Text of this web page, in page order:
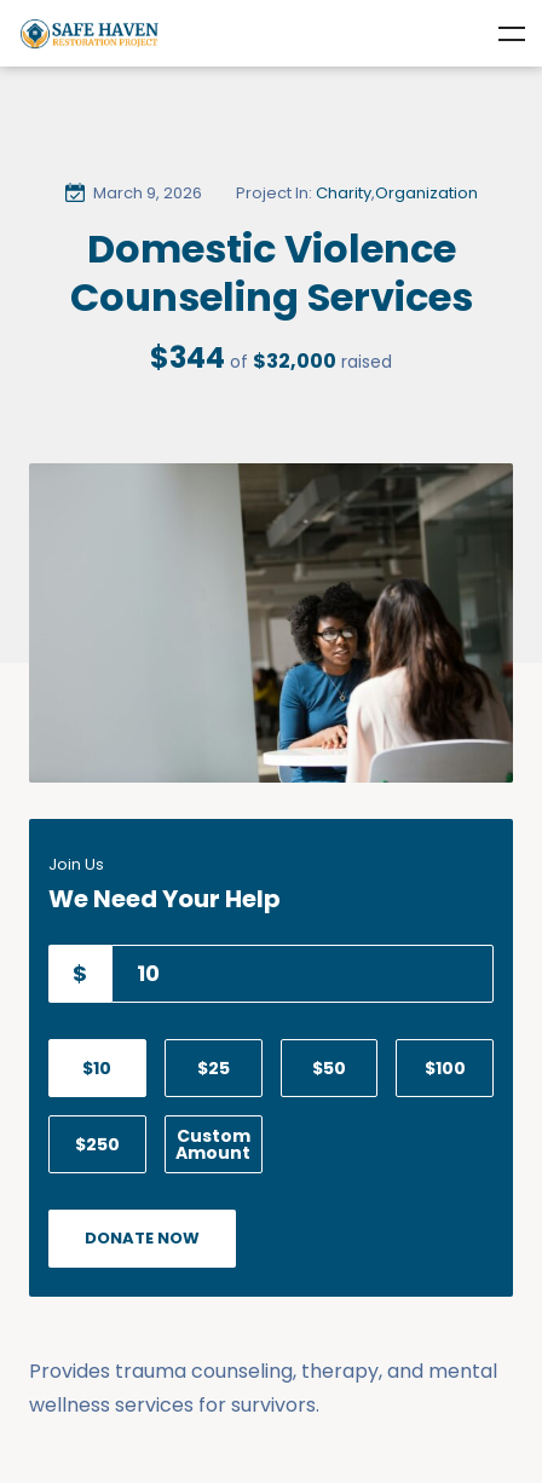
March 9, 2026 Project In: Charity,Organization
Domestic Violence
Counseling Services
$344 of $32,000 raised
Join Us
We Need Your Help
$
$10 $25 $50 $100
$250 Custom
Amount
DONATE NOW
Provides trauma counseling, therapy, and mental
wellness services for survivors.